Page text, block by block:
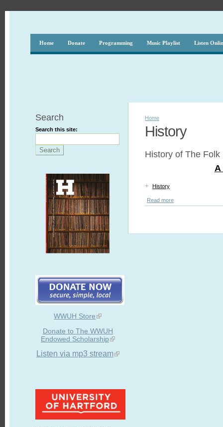
Home Donate Programming Music Playlist Listen
Search
Search this site:
WWUH Store
Donate to The WWUH
Endowed Scholarship
Listen via mp3 stream
Home
History
History of The Folk
A
+ History
Read more